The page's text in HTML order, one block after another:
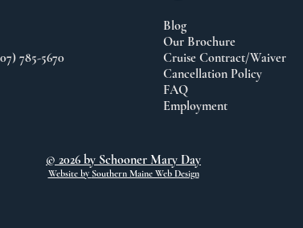
785-5670
Blog
Our Brochure
Cruise Contract/Waiver
Cancellation Policy
FAQ
Employment
© 2026 by Schooner Mary Day
Website by Southern Maine Web Design